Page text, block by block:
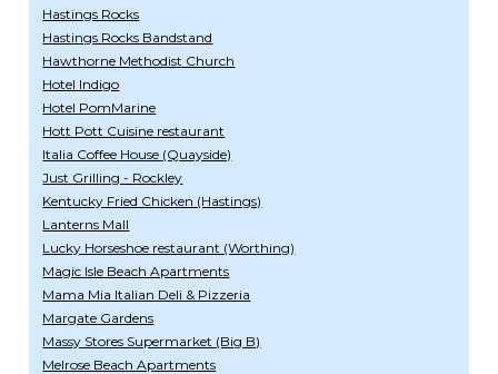
Hastings Rocks
Hastings Rocks Bandstand
Hawthorne Methodist Church
Hotel Indigo
Hotel PomMarine
Hott Pott Cuisine restaurant
Italia Coffee House (Quayside)
Just Grilling - Rockley
Kentucky Fried Chicken (Hastings)
Lanterns Mall
Lucky Horseshoe restaurant (Worthing)
Magic Isle Beach Apartments
Mama Mia Italian Deli & Pizzeria
Margate Gardens
Massy Stores Supermarket (Big B)
Melrose Beach Apartments